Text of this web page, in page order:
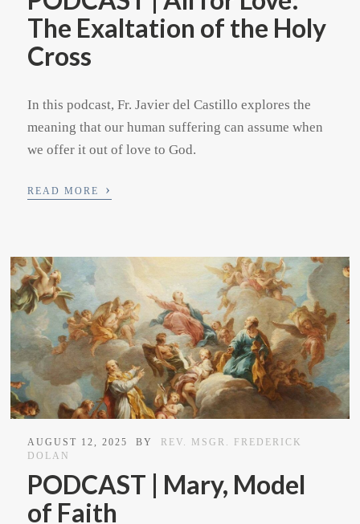
The Exaltation of the Holy
Cross
In this podcast, Fr. Javier del Castillo explores the
meaning that our human suffering can assume when
we offer it out of love to God.
READ MORE ›
AUGUST 12, 2025 BY
REV. MSGR. FREDERICK
DOLAN
PODCAST | Mary, Model
of Faith